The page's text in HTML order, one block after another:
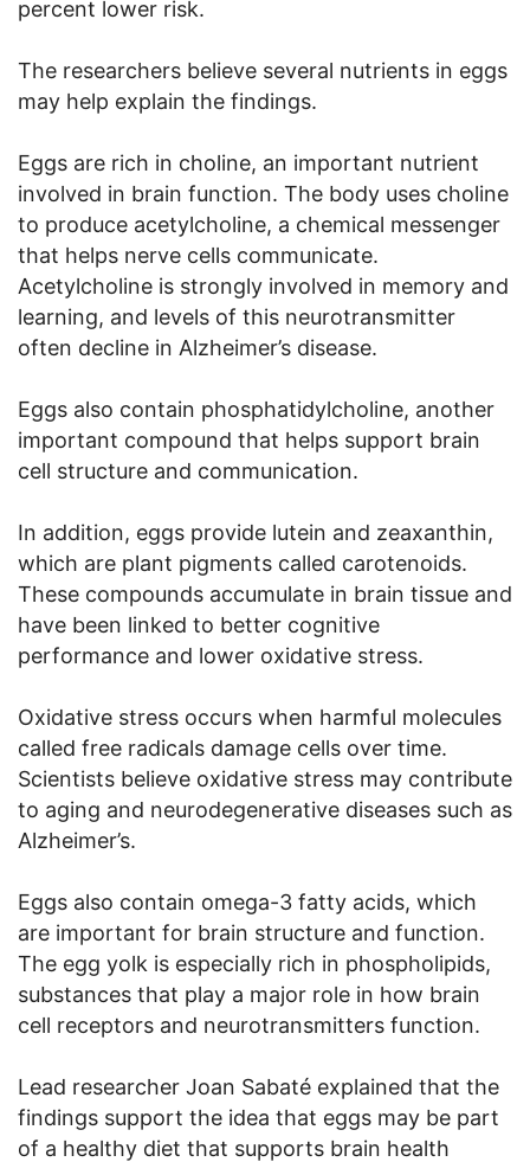
percent lower risk.
The researchers believe several nutrients in eggs
may help explain the findings.
Eggs are rich in choline, an important nutrient
involved in brain function. The body uses choline
to produce acetylcholine, a chemical messenger
that helps nerve cells communicate.
Acetylcholine is strongly involved in memory and
learning, and levels of this neurotransmitter
often decline in Alzheimer’s disease.
Eggs also contain phosphatidylcholine, another
important compound that helps support brain
cell structure and communication.
In addition, eggs provide lutein and zeaxanthin,
which are plant pigments called carotenoids.
These compounds accumulate in brain tissue and
have been linked to better cognitive
performance and lower oxidative stress.
Oxidative stress occurs when harmful molecules
called free radicals damage cells over time.
Scientists believe oxidative stress may contribute
to aging and neurodegenerative diseases such as
Alzheimer’s.
Eggs also contain omega-3 fatty acids, which
are important for brain structure and function.
The egg yolk is especially rich in phospholipids,
substances that play a major role in how brain
cell receptors and neurotransmitters function.
Lead researcher Joan Sabaté explained that the
findings support the idea that eggs may be part
of a healthy diet that supports brain health